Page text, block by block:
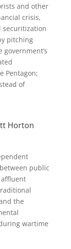
and other
crisis,
securitization
pitching
Pentagon;
of
Horton
public
the
wartime